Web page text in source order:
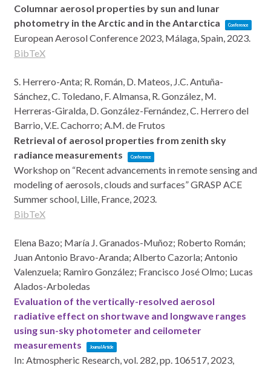
Columnar aerosol properties by sun and lunar
photometry in the Arctic and in the Antarctica
Conference
European Aerosol Conference 2023, Málaga, Spain, 2023.
BibTeX
S. Herrero-Anta; R. Román, D. Mateos, J.C. Antuña-
Sánchez, C. Toledano, F. Almansa, R. González, M.
Herreras-Giralda, D. González-Fernández, C. Herrero del
Barrio, V.E. Cachorro; A.M. de Frutos
Retrieval of aerosol properties from zenith sky
radiance measurements
Conference
Workshop on “Recent advancements in remote sensing and
modeling of aerosols, clouds and surfaces” GRASP ACE
Summer school, Lille, France, 2023.
BibTeX
Elena Bazo; María J. Granados-Muñoz; Roberto Román;
Juan Antonio Bravo-Aranda; Alberto Cazorla; Antonio
Valenzuela; Ramiro González; Francisco José Olmo; Lucas
Alados-Arboledas
Evaluation of the vertically-resolved aerosol
radiative effect on shortwave and longwave ranges
using sun-sky photometer and ceilometer
measurements
Journal Article
In: Atmospheric Research,vol. 282,pp. 106517, 2023,